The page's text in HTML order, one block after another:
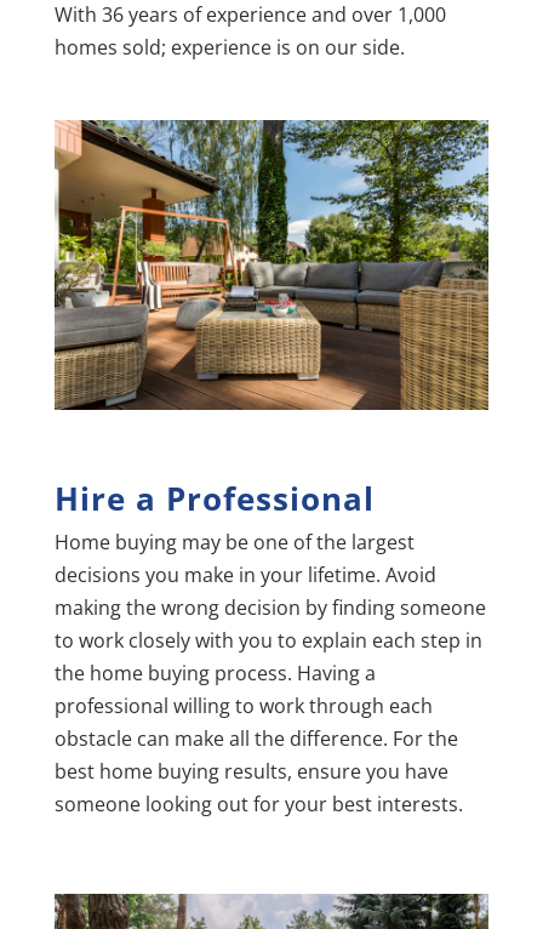
With 36 years of experience and over 1,000
homes sold; experience is on our side.
Hire a Professional
Home buying may be one of the largest
decisions you make in your lifetime. Avoid
making the wrong decision by finding someone
to work closely with you to explain each step in
the home buying process. Having a
professional willing to work through each
obstacle can make all the difference. For the
best home buying results, ensure you have
someone looking out for your best interests.